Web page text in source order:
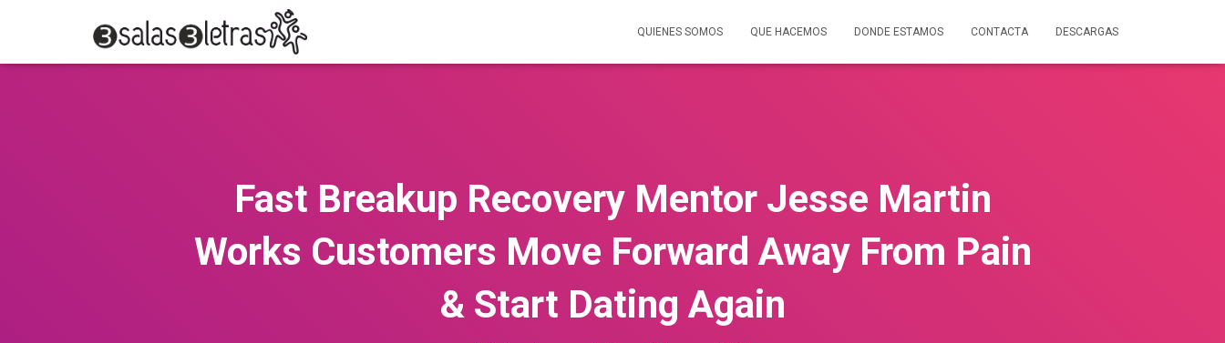
QUIENES SOMOS QUE HACEMOS DONDE ESTAMOS CONTACTA DESCARGAS
Fast Breakup Recovery Mentor Jesse Martin
Works Customers Move Forward Away From Pain
& Start Dating Again